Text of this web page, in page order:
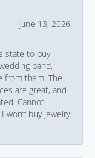
June 13, 2026
state to buy
band,
from them. The
are great, and
Cannot
won’t buy jewelry